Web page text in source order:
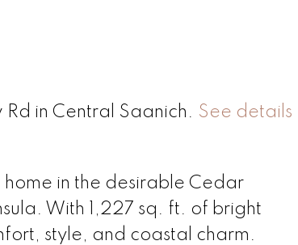
in Central Saanich. See details
in the desirable Cedar
With 1,227 sq. ft. of bright
style, and coastal charm.